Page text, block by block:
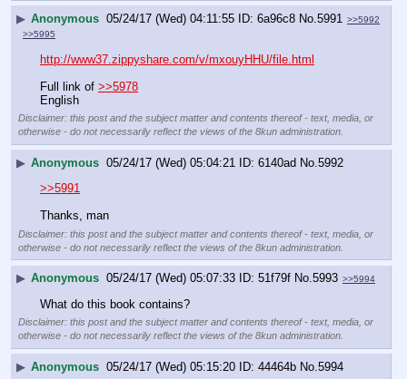
▶ Anonymous 05/24/17 (Wed) 04:11:55 6a96c8 No. 5991
>>5992
>>5995
http://www37.zippyshare.com/v/mxouyHHU/file.html
Full link of >>5978
English
Disclaimer: this post and the subject matter and contents thereof - text, media, or
otherwise - do not necessarily reflect the views of the 8kun administration.
▶ Anonymous 05/24/17 (Wed) 05:04:21 6140ad No. 5992
>>5991
Thanks, man
Disclaimer: this post and the subject matter and contents thereof - text, media, or
otherwise - do not necessarily reflect the views of the 8kun administration.
▶ Anonymous 05/24/17 (Wed) 05:07:33 51f79f No.5993 >>5994
What do this book contains?
Disclaimer: this post and the subject matter and contents thereof - text, media, or
otherwise - do not necessarily reflect the views of the 8kun administration.
▶ Anonymous 05/24/17 (Wed) 05:15:20 44464b No.5994